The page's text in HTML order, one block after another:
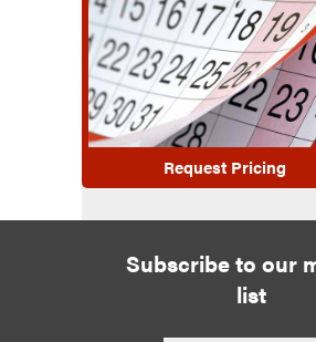
Request Pricing
Subscribe to our
list